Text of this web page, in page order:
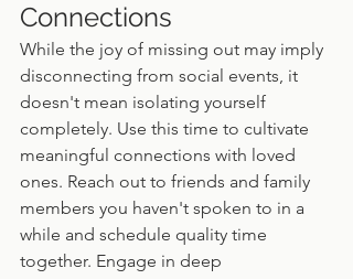
Connections
While the joy of missing out may imply
disconnecting from social events, it
doesn't mean isolating yourself
completely. Use this time to cultivate
meaningful connections with loved
ones. Reach out to friends and family
members you haven't spoken to in a
while and schedule quality time
together. Engage in deep